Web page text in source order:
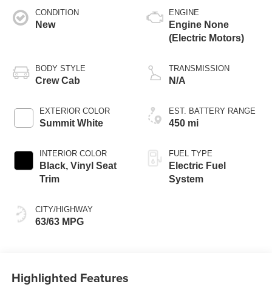
CONDITION
New
BODY STYLE
Crew Cab
EXTERIOR COLOR
Summit White
INTERIOR COLOR
Black, Vinyl Seat
Trim
CITY/HIGHWAY
63/63 MPG
ENGINE
Engine None
(Electric Motors)
TRANSMISSION
N/A
EST. BATTERY RANGE
450 mi
FUEL TYPE
Electric Fuel
System
Highlighted Features